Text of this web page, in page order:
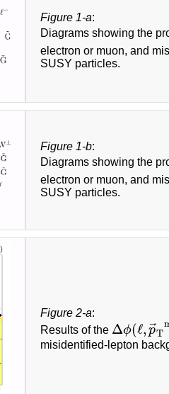
Figure 1-a:
Diagrams showing the
electron or muon, and
SUSY particles.
Figure 1-b:
Diagrams showing the
electron or muon, and
SUSY particles.
Figure 2-a:
Results of the Δϕ(ℓ, p⃗
T
Δϕ(ℓ,p→T
misidentified-lepton